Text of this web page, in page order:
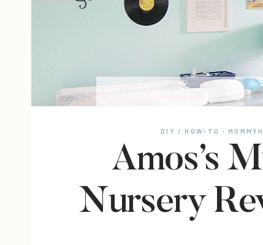
DIY / HOW-TO ·
Amos’s
Nursery